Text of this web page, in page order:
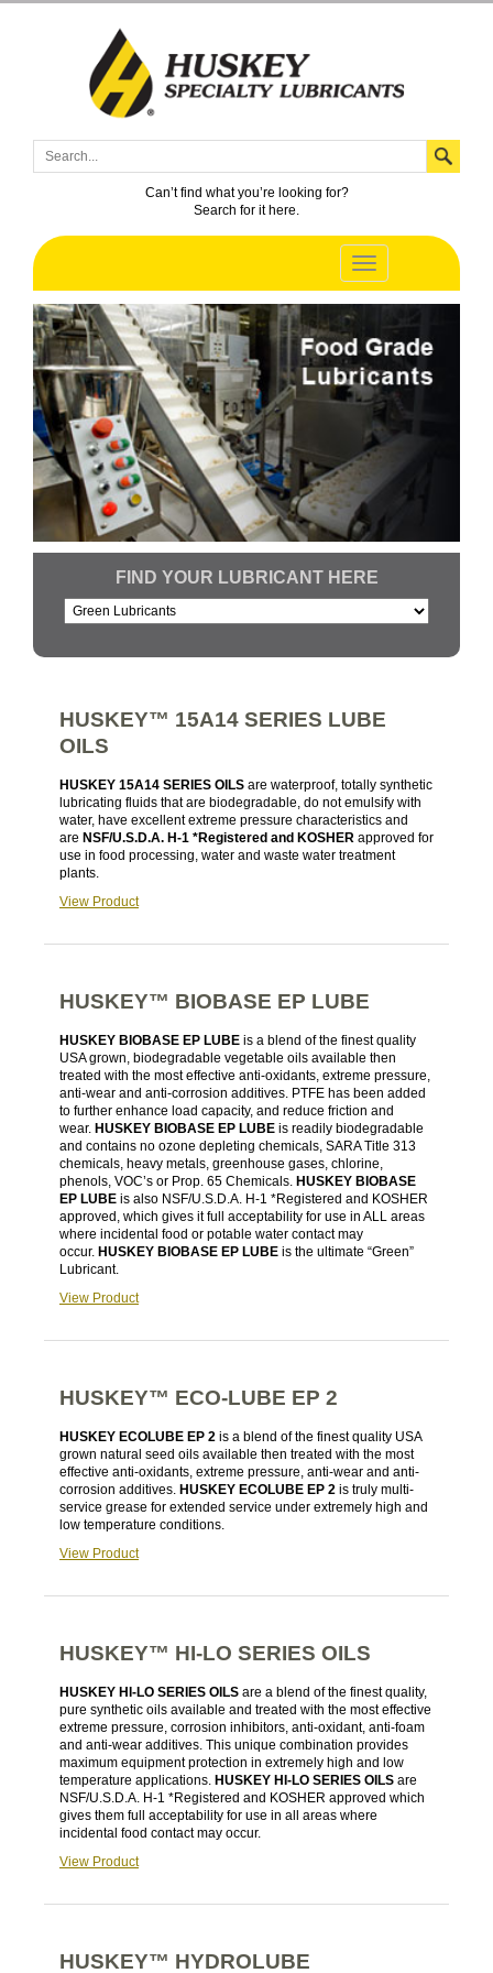
Can’t find what you’re looking for?
Search for it here.
FIND YOUR LUBRICANT HERE
HUSKEY™ 15A14 SERIES LUBE
OILS
HUSKEY 15A14 SERIES OILS are waterproof, totally synthetic
lubricating fluids that are biodegradable, do not emulsify with
water, have excellent extreme pressure characteristics and
are NSF/U.S.D.A. H-1 *Registered and KOSHER approved for
use in food processing, water and waste water treatment
plants.
View Product
HUSKEY™ BIOBASE EP LUBE
HUSKEY BIOBASE EP LUBE is a blend of the finest quality
USA grown, biodegradable vegetable oils available then
treated with the most effective anti-oxidants, extreme pressure,
anti-wear and anti-corrosion additives. PTFE has been added
to further enhance load capacity, and reduce friction and
wear. HUSKEY BIOBASE EP LUBE is readily biodegradable
and contains no ozone depleting chemicals, SARA Title 313
chemicals, heavy metals, greenhouse gases, chlorine,
phenols, VOC’s or Prop. 65 Chemicals. HUSKEY BIOBASE
EP LUBE is also NSF/U.S.D.A. H-1 *Registered and KOSHER
approved, which gives it full acceptability for use in ALL areas
where incidental food or potable water contact may
occur. HUSKEY BIOBASE EP LUBE is the ultimate “Green”
Lubricant.
View Product
HUSKEY™ ECO-LUBE EP 2
HUSKEY ECOLUBE EP 2 is a blend of the finest quality USA
grown natural seed oils available then treated with the most
effective anti-oxidants, extreme pressure, anti-wear and anti-
corrosion additives. HUSKEY ECOLUBE EP 2 is truly multi-
service grease for extended service under extremely high and
low temperature conditions.
View Product
HUSKEY™ HI-LO SERIES OILS
HUSKEY HI-LO SERIES OILS are a blend of the finest quality,
pure synthetic oils available and treated with the most effective
extreme pressure, corrosion inhibitors, anti-oxidant, anti-foam
and anti-wear additives. This unique combination provides
maximum equipment protection in extremely high and low
temperature applications. HUSKEY HI-LO SERIES OILS are
NSF/U.S.D.A. H-1 *Registered and KOSHER approved which
gives them full acceptability for use in all areas where
incidental food contact may occur.
View Product
HUSKEY™ HYDROLUBE